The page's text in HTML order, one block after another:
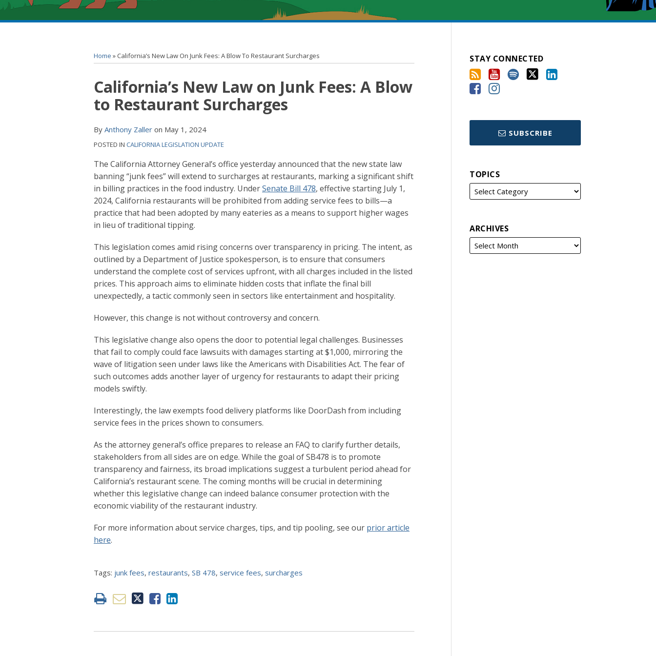
Home » California’s New Law On Junk Fees: A Blow To Restaurant Surcharges
California’s New Law on Junk Fees: A Blow
to Restaurant Surcharges
By Anthony Zaller on May 1, 2024
POSTED IN CALIFORNIA LEGISLATION UPDATE
The California Attorney General’s office yesterday announced that the new state law
banning “junk fees” will extend to surcharges at restaurants, marking a significant shift
in billing practices in the food industry. UnderSenate Bill 478, effective starting July 1,
2024, California restaurants will be prohibited from adding service fees to bills—a
practice that had been adopted by many eateries as a means to support higher wages
in lieu of traditional tipping.
This legislation comes amid rising concerns over transparency in pricing. The intent, as
outlined by a Department of Justice spokesperson, is to ensure that consumers
understand the complete cost of services upfront, with all charges included in the listed
prices. This approach aims to eliminate hidden costs that inflate the final bill
unexpectedly, a tactic commonly seen in sectors like entertainment and hospitality.
However, this change is not without controversy and concern.
This legislative change also opens the door to potential legal challenges. Businesses
that fail to comply could face lawsuits with damages starting at $1,000, mirroring the
wave of litigation seen under laws like the Americans with Disabilities Act. The fear of
such outcomes adds another layer of urgency for restaurants to adapt their pricing
models swiftly.
Interestingly, the law exempts food delivery platforms like DoorDash from including
service fees in the prices shown to consumers.
As the attorney general’s office prepares to release an FAQ to clarify further details,
stakeholders from all sides are on edge. While the goal of SB478 is to promote
transparency and fairness, its broad implications suggest a turbulent period ahead for
California’s restaurant scene. The coming months will be crucial in determining
whether this legislative change can indeed balance consumer protection with the
economic viability of the restaurant industry.
For more information about service charges, tips, and tip pooling, see our prior article
here.
Tags: junk fees, restaurants, SB 478, service fees, surcharges
Print:
Email
this
post
Tweet
this
post
Like
this
post
Share
this
post
LinkedIn
STAY CONNECTED
RSS
YouTube
Spotify
Twitter
LinkedIn
Facebook
Instagram
SUBSCRIBE
TOPICS
ARCHIVES